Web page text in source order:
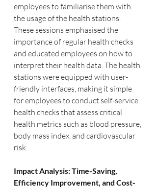
employees to familiarise them with
the usage of the health stations.
These sessions emphasised the
importance of regular health checks
and educated employees on how to
interpret their health data. The health
stations were equipped with user-
friendly interfaces, making it simple
for employees to conduct self-service
health checks that assess critical
health metrics such as blood pressure,
body mass index, and cardiovascular
risk.
Impact Analysis: Time-Saving,
Efficiency Improvement, and Cost-